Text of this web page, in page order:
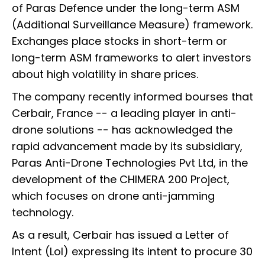
of Paras Defence under the long-term ASM
(Additional Surveillance Measure) framework.
Exchanges place stocks in short-term or
long-term ASM frameworks to alert investors
about high volatility in share prices.
The company recently informed bourses that
Cerbair, France -- a leading player in anti-
drone solutions -- has acknowledged the
rapid advancement made by its subsidiary,
Paras Anti-Drone Technologies Pvt Ltd, in the
development of the CHIMERA 200 Project,
which focuses on drone anti-jamming
technology.
As a result, Cerbair has issued a Letter of
Intent (LoI) expressing its intent to procure 30